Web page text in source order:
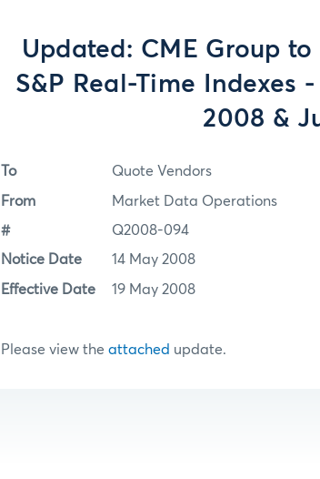
Updated: CME Group
S&P Real-Time Indexes
2008 &
To Quote Vendors
From Market Data Operations
# Q2008-094
Notice Date 14 May 2008
Effective Date 19 May 2008
Please view the attached update.